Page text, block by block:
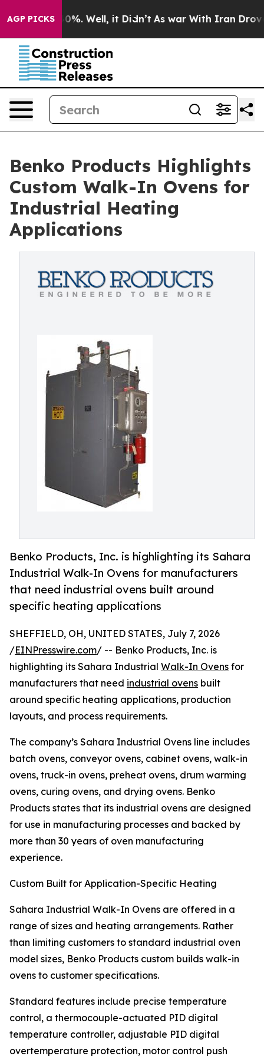
AGP PICKS40%. Well, it Didn’t As war With Iran Drove oil
Benko Products Highlights
Custom Walk-In Ovens for
Industrial Heating
Applications
Benko Products, Inc. is highlighting its Sahara
Industrial Walk-In Ovens for manufacturers
that need industrial ovens built around
specific heating applications
SHEFFIELD, OH, UNITED STATES, July 7, 2026
/EINPresswire.com/ -- Benko Products, Inc. is
highlighting its Sahara Industrial Walk-In Ovens for
manufacturers that need industrial ovens built
around specific heating applications, production
layouts, and process requirements.
The company’s Sahara Industrial Ovens line includes
batch ovens, conveyor ovens, cabinet ovens, walk-in
ovens, truck-in ovens, preheat ovens, drum warming
ovens, curing ovens, and drying ovens. Benko
Products states that its industrial ovens are designed
for use in manufacturing processes and backed by
more than 30 years of oven manufacturing
experience.
Custom Built for Application-Specific Heating
Sahara Industrial Walk-In Ovens are offered in a
range of sizes and heating arrangements. Rather
than limiting customers to standard industrial oven
model sizes, Benko Products custom builds walk-in
ovens to customer specifications.
Standard features include precise temperature
control, a thermocouple-actuated PID digital
temperature controller, adjustable PID digital
overtemperature protection, motor control push